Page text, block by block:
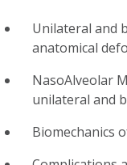
Unilateral and
anatomical
NasoAlveolar
unilateral and
Biomechanics